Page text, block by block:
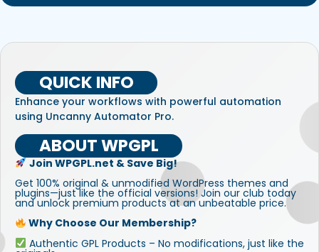
QUICK INFO
Enhance your workflows with powerful automation
using Uncanny Automator Pro.
ABOUT WPGPL
Join WPGPL.net & Save Big!
Get 100% original & unmodified WordPress themes and
plugins—just like the official versions! Join our club today
and unlock premium products at an unbeatable price.
Why Choose Our Membership?
Authentic GPL Products – No modifications, just like the